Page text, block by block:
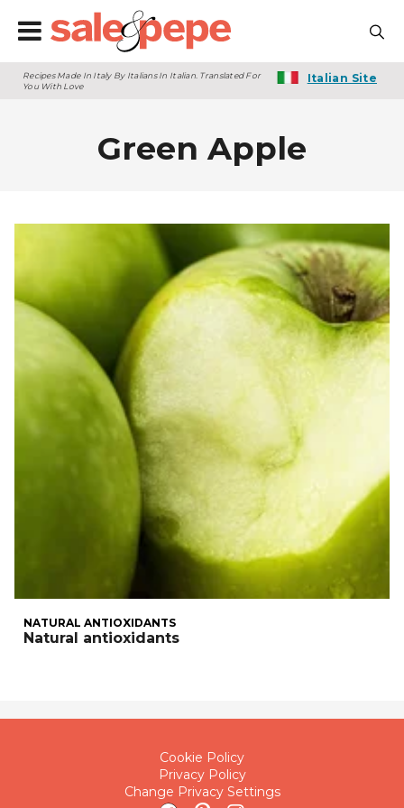
Recipes Made In Italy By Italians In Italian. Translated For
You With Love
Italian Site
Green Apple
NATURAL ANTIOXIDANTS
Natural antioxidants
Cookie Policy
Privacy Policy
Change Privacy Settings